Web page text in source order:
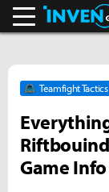
Teamfight Tactics
Game Info